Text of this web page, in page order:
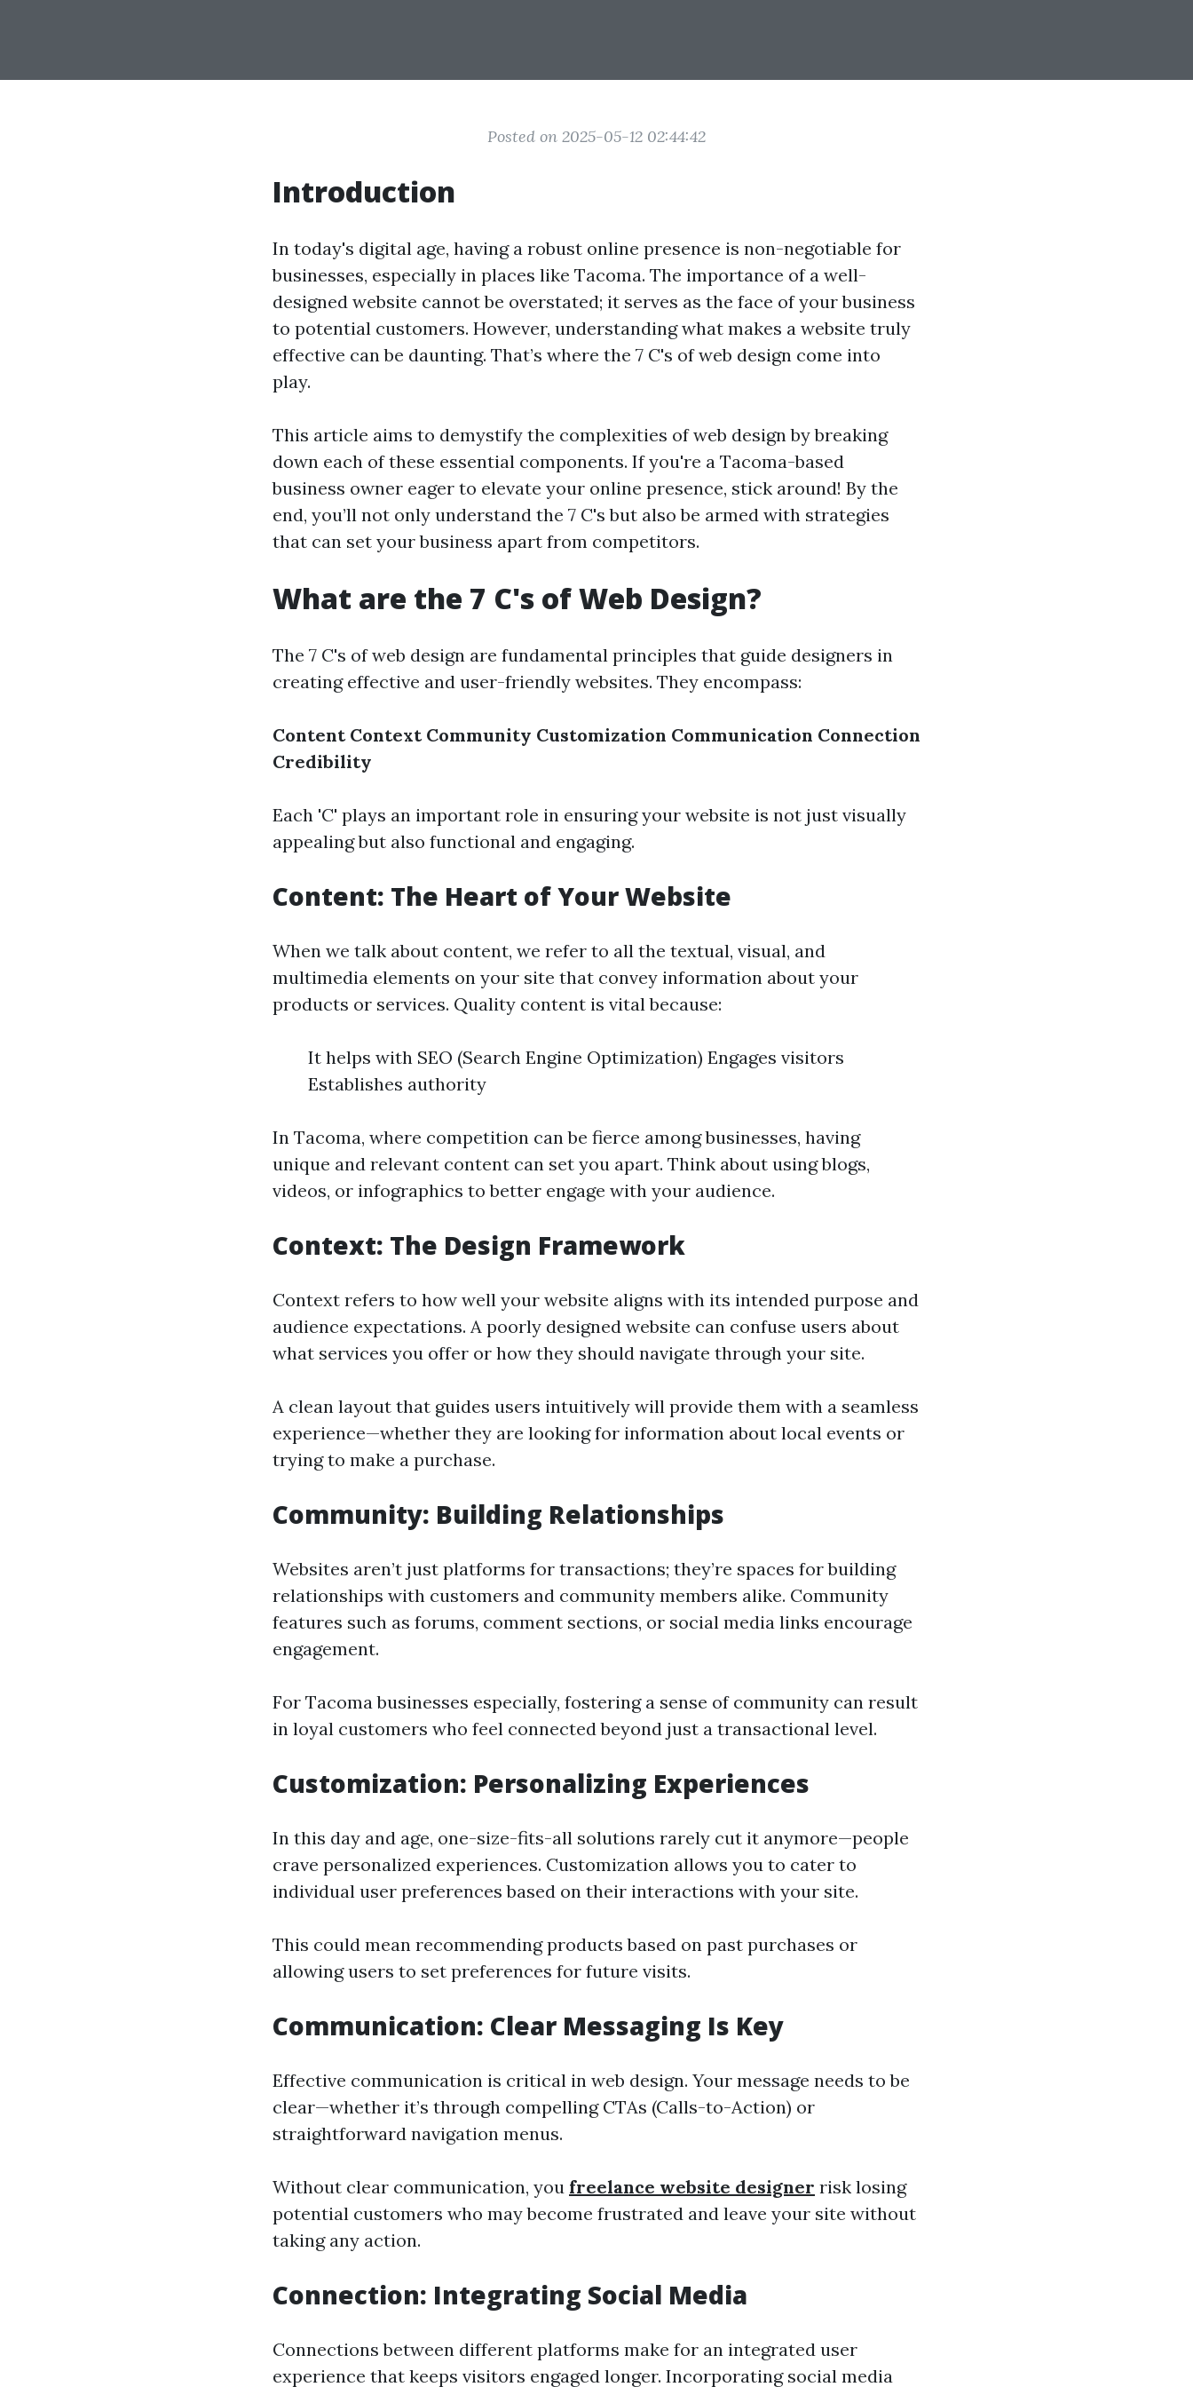
Posted on 2025-05-12 02:44:42
Introduction
In today's digital age, having a robust online presence is non-negotiable for
businesses, especially in places like Tacoma. The importance of a well-
designed website cannot be overstated; it serves as the face of your business
to potential customers. However, understanding what makes a website truly
effective can be daunting. That’s where the 7 C's of web design come into
play.
This article aims to demystify the complexities of web design by breaking
down each of these essential components. If you're a Tacoma-based
business owner eager to elevate your online presence, stick around! By the
end, you’ll not only understand the 7 C's but also be armed with strategies
that can set your business apart from competitors.
What are the 7 C's of Web Design?
The 7 C's of web design are fundamental principles that guide designers in
creating effective and user-friendly websites. They encompass:
Content Context Community Customization Communication Connection
Credibility
Each 'C' plays an important role in ensuring your website is not just visually
appealing but also functional and engaging.
Content: The Heart of Your Website
When we talk about content, we refer to all the textual, visual, and
multimedia elements on your site that convey information about your
products or services. Quality content is vital because:
It helps with SEO (Search Engine Optimization) Engages visitors
Establishes authority
In Tacoma, where competition can be fierce among businesses, having
unique and relevant content can set you apart. Think about using blogs,
videos, or infographics to better engage with your audience.
Context: The Design Framework
Context refers to how well your website aligns with its intended purpose and
audience expectations. A poorly designed website can confuse users about
what services you offer or how they should navigate through your site.
A clean layout that guides users intuitively will provide them with a seamless
experience—whether they are looking for information about local events or
trying to make a purchase.
Community: Building Relationships
Websites aren’t just platforms for transactions; they’re spaces for building
relationships with customers and community members alike. Community
features such as forums, comment sections, or social media links encourage
engagement.
For Tacoma businesses especially, fostering a sense of community can result
in loyal customers who feel connected beyond just a transactional level.
Customization: Personalizing Experiences
In this day and age, one-size-fits-all solutions rarely cut it anymore—people
crave personalized experiences. Customization allows you to cater to
individual user preferences based on their interactions with your site.
This could mean recommending products based on past purchases or
allowing users to set preferences for future visits.
Communication: Clear Messaging Is Key
Effective communication is critical in web design. Your message needs to be
clear—whether it’s through compelling CTAs (Calls-to-Action) or
straightforward navigation menus.
Without clear communication, you freelance website designer risk losing
potential customers who may become frustrated and leave your site without
taking any action.
Connection: Integrating Social Media
Connections between different platforms make for an integrated user
experience that keeps visitors engaged longer. Incorporating social media